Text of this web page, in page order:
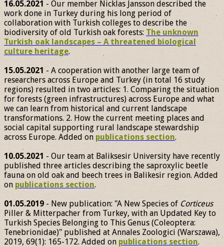
16.05.2021 - Our member Nicklas Jansson described the
work done in Turkey during his long period of
collaboration with Turkish colleges to describe the
biodiversity of old Turkish oak forests: The unknown
Turkish oak landscapes – A threatened biological
culture heritage.
15.05.2021 - A cooperation with another large team of
researchers across Europe and Turkey (in total 16 study
regions) resulted in two articles: 1. Comparing the situation
for forests (green infrastructures) across Europe and what
we can learn from historical and current landscape
transformations. 2. How the current meeting places and
social capital supporting rural landscape stewardship
across Europe. Added on publications section.
10.05.2021 - Our team at Baliksesir University have recently
published three articles describing the saproxylic beetle
fauna on old oak and beech trees in Balikesir region. Added
on publications section.
01.05.2019 - New publication: "A New Species of Corticeus
Piller & Mitterpacher from Turkey, with an Updated Key to
Turkish Species Belonging to This Genus (Coleoptera:
Tenebrionidae)" published at Annales Zoologici (Warszawa),
2019, 69(1): 165-172. Added on publications section.